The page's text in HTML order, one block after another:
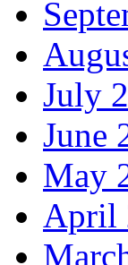
July
June
May
April